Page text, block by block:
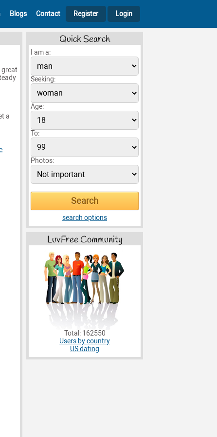
Blogs Contact Register Login
great
a
Quick Search
I am a:
Seeking:
Age:
To:
Photos:
search options
LuvFree Community
Total: 162550
Users by country
US dating